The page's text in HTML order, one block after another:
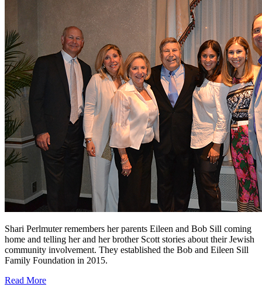
Shari Perlmuter remembers her parents Eileen and Bob Sill coming
home and telling her and her brother Scott stories about their Jewish
community involvement. They established the Bob and Eileen Sill
Family Foundation in 2015.
Read More